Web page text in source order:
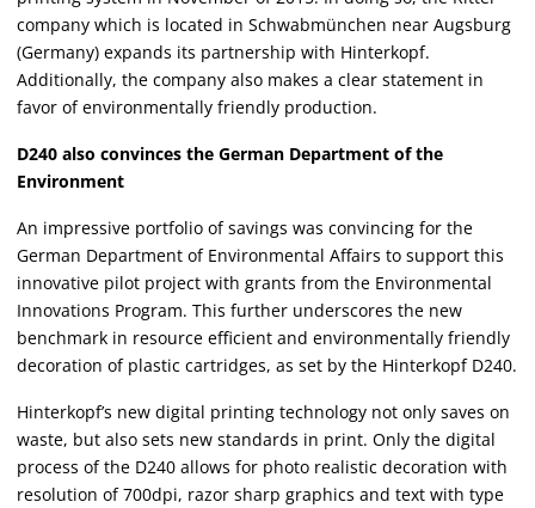
company which is located in Schwabmünchen near Augsburg
(Germany) expands its partnership with Hinterkopf.
Additionally, the company also makes a clear statement in
favor of environmentally friendly production.
D240 also convinces the German Department of the
Environment
An impressive portfolio of savings was convincing for the
German Department of Environmental Affairs to support this
innovative pilot project with grants from the Environmental
Innovations Program. This further underscores the new
benchmark in resource efficient and environmentally friendly
decoration of plastic cartridges, as set by the Hinterkopf D240.
Hinterkopf’s new digital printing technology not only saves on
waste, but also sets new standards in print. Only the digital
process of the D240 allows for photo realistic decoration with
resolution of 700dpi, razor sharp graphics and text with type